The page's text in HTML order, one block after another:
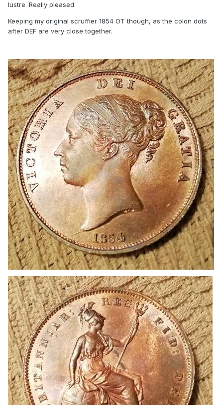
lustre. Really pleased.
Keeping my original scruffier 1854 OT though, as the colon dots
after DEF are very close together.